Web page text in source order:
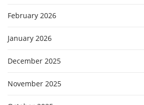
February 2026
January 2026
December 2025
November 2025